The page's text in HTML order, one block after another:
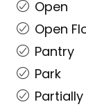
Open
Open
Pantry
Park